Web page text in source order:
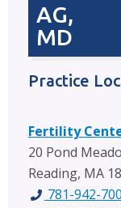
AG,
MD
Practice
Fertility
20 Pond
Reading, MA
781-942-